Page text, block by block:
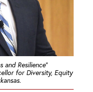
Resilience”
for Diversity, Equity